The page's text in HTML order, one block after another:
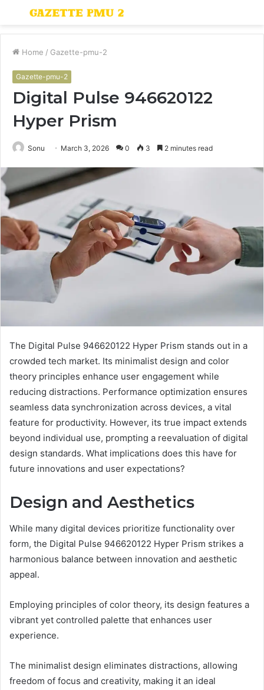
Menu
Home / Gazette-pmu-2
Gazette-pmu-2
Digital Pulse 946620122
Hyper Prism
Sonu March 3, 2026 0 3 2 minutes read
The Digital Pulse 946620122 Hyper Prism stands out in a
crowded tech market. Its minimalist design and color
theory principles enhance user engagement while
reducing distractions. Performance optimization ensures
seamless data synchronization across devices, a vital
feature for productivity. However, its true impact extends
beyond individual use, prompting a reevaluation of digital
design standards. What implications does this have for
future innovations and user expectations?
Design and Aesthetics
While many digital devices prioritize functionality over
form, the Digital Pulse 946620122 Hyper Prism strikes a
harmonious balance between innovation and aesthetic
appeal.
Employing principles of color theory, its design features a
vibrant yet controlled palette that enhances user
experience.
The minimalist design eliminates distractions, allowing
freedom of focus and creativity, making it an ideal